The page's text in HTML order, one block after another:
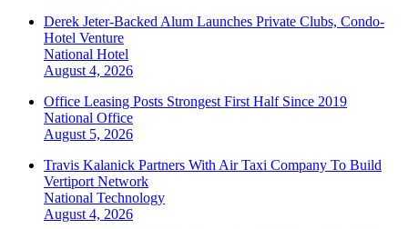
Derek Jeter-Backed Alum Launches Private Clubs, Condo-
Hotel Venture
National Hotel
August 4, 2026
Office Leasing Posts Strongest First Half Since 2019
National Office
August 5, 2026
Travis Kalanick Partners With Air Taxi Company To Build
Vertiport Network
National Technology
August 4, 2026